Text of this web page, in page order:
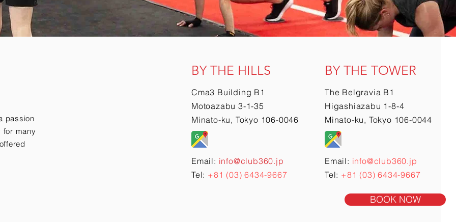
BOOK NOW
passion
for many
BY THE HILLS
Cma3 Building B1
Motoazabu 3-1-35
Minato-ku, Tokyo 106-0046
Email: info@club360.jp
Tel: +81 (03) 6434-9667
BY THE TOWER
The Belgravia B1
Higashiazabu 1-8-4
Minato-ku, Tokyo 106-0044
Email: info@club360.jp
Tel: +81 (03) 6434-9667